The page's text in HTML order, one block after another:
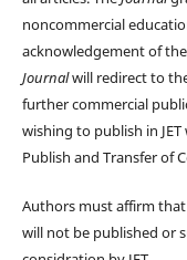
noncommercial
acknowledgement of
Journalwill redirect to
further commercial
wishing to publish in
Publish and Transfer of
Authors must affirm that
will not be published or